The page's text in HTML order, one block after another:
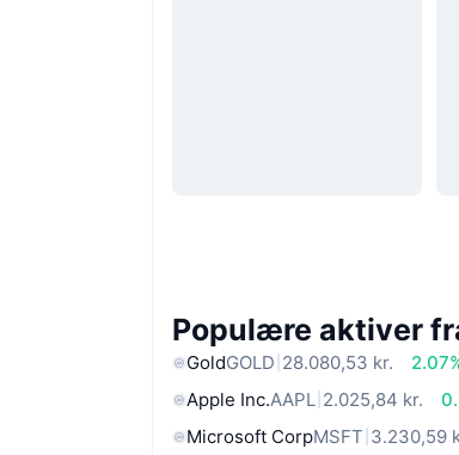
Populære aktiver
GoldGOLD 28.080,53 kr.
Apple Inc.AAPL 2.025,84 kr.
Microsoft CorpMSFT 3.230,59